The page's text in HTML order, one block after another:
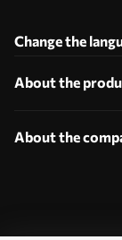
Change the
About the
About the